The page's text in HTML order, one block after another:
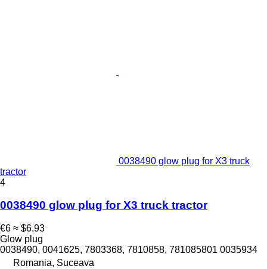
0038490 glow plug for X3 truck
tractor
4
0038490 glow plug for X3 truck tractor
€6 ≈ $6.93
Glow plug
0038490, 0041625, 7803368, 7810858, 781085801 0035934
Romania, Suceava